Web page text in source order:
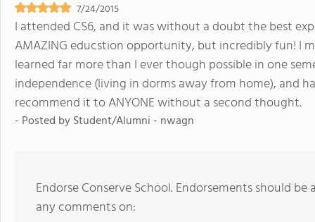
7/24/2015
I attended CS6, and it was without a doubt the best
AMAZING educstion opportunity, but incredibly fun! I
learned far more than I ever though possible in one
independence (living in dorms away from home), and
recommend it to ANYONE without a second thought.
- Posted byStudent/Alumni - nwagn
Endorse Conserve School. Endorsements should
any comments on: